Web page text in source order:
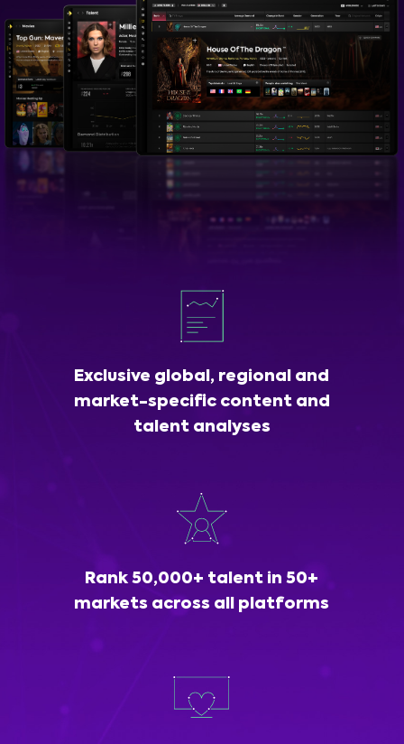
Exclusive global, regional and
market-specific content and
talent analyses
Rank 50,000+ talent in 50+
markets across all platforms